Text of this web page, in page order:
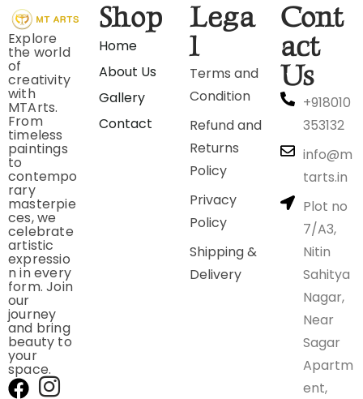
Explore
the world
of
creativity
with
MTArts.
From
timeless
paintings
to
contempo
rary
masterpie
ces, we
celebrate
artistic
expressio
n in every
form. Join
our
journey
and bring
beauty to
your
space.
Shop
Home
About Us
Gallery
Contact
Lega
l
Terms and
Condition
Refund and
Returns
Policy
Privacy
Policy
Shipping &
Delivery
Cont
act
Us
+918010
353132
info@m
tarts.in
Plot no
7/A3,
Nitin
Sahitya
Nagar,
Near
Sagar
Apartm
ent,